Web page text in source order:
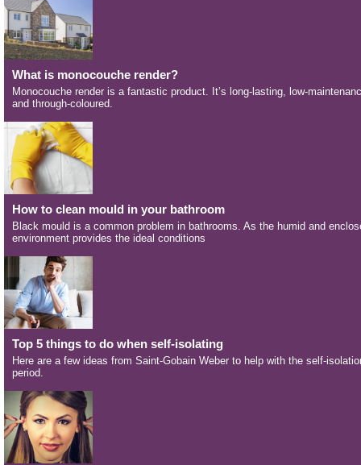
What is monocouche render?
Monocouche render is a fantastic product. It’s long-lasting, low-
and through-coloured.
How to clean mould in your bathroom
Black mould is a common problem in bathrooms. As the humid and
environment provides the ideal conditions
Top 5 things to do when self-isolating
Here are a few ideas from Saint-Gobain Weber to help with the self-
period.